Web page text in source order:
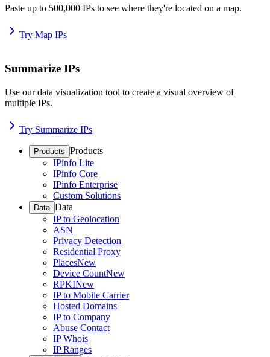
Paste up to 500,000 IPs to see where they're located on a map.
Try Map IPs
Summarize IPs
Use our data visualization tool to create a visual overview of
multiple IPs.
Try Summarize IPs
Products Products
IPinfo Lite
IPinfo Core
IPinfo Enterprise
Custom Solutions
Data Data
IP to Geolocation
ASN
Privacy Detection
Residential Proxy
PlacesNew
Device CountNew
RPKINew
IP to Mobile Carrier
Hosted Domains
IP to Company
Abuse Contact
IP Whois
IP Ranges